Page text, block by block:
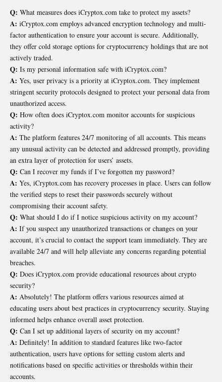
Q: What measures does iCryptox.com take to protect my assets?
A: iCryptox.com employs advanced encryption technology and multi-
factor authentication to ensure your account is secure. Additionally,
they offer cold storage options for cryptocurrency holdings that are not
actively traded.
Q: Is my personal information safe with iCryptox.com?
A: Yes, user privacy is a priority at iCryptox.com. They implement
stringent security protocols designed to protect your personal data from
unauthorized access.
Q: How often does iCryptox.com monitor accounts for suspicious
activity?
A: The platform features 24/7 monitoring of all accounts. This means
any unusual activity can be detected and addressed promptly, providing
an extra layer of protection for users’ assets.
Q: Can I recover my funds if I’ve forgotten my password?
A: Yes, iCryptox.com has recovery processes in place. Users can follow
the verified steps to reset their passwords securely without
compromising their account safety.
Q: What should I do if I notice suspicious activity on my account?
A: If you suspect any unauthorized transactions or changes on your
account, it’s crucial to contact the support team immediately. They are
available 24/7 and will help alleviate any concerns regarding potential
breaches.
Q: Does iCryptox.com provide educational resources about crypto
security?
A: Absolutely! The platform offers various resources aimed at
educating users about best practices in cryptocurrency security. Staying
informed helps enhance overall asset protection.
Q: Can I set up additional layers of security on my account?
A: Definitely! In addition to standard features like two-factor
authentication, users have options for setting custom alerts and
notifications based on specific activities or thresholds within their
accounts.